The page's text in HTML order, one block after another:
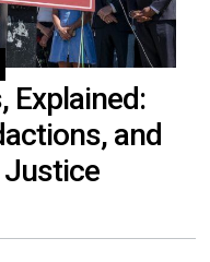
Explained:
and
Justice